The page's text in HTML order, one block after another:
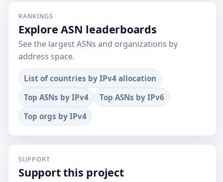
RANKINGS
Explore ASN leaderboards
See the largest ASNs and organizations by
address space.
List of countries by IPv4 allocation
Top ASNs by IPv4
Top ASNs by IPv6
Top orgs by IPv4
SUPPORT
Support this project